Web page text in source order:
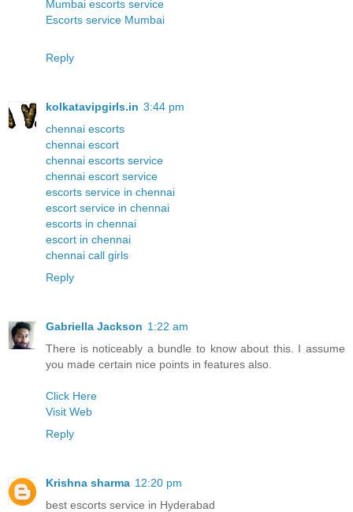
Mumbai escorts service
Escorts service Mumbai
Reply
kolkatavipgirls.in 3:44 pm
chennai escorts
chennai escort
chennai escorts service
chennai escort service
escorts service in chennai
escort service in chennai
escorts in chennai
escort in chennai
chennai call girls
Reply
Gabriella Jackson 1:22 am
There is noticeably a bundle to know about this. I assume
you made certain nice points in features also.
Click Here
Visit Web
Reply
Krishna sharma 12:20 pm
best escorts service in Hyderabad